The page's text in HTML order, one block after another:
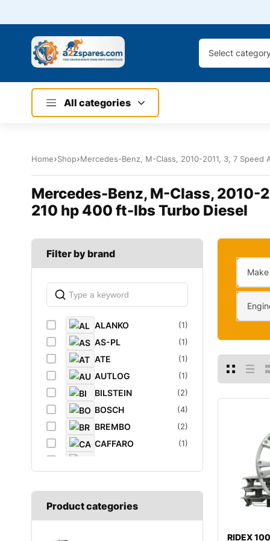
Select category
All categories
Home Shop Mercedes-Benz, M-Class, 2010-2011, 3, 7
Mercedes-Benz, M-Class, 2010-
210 hp 400 ft-lbs Turbo Diesel
Filter by brand
ALANKO (1)
AS-PL (1)
ATE (1)
AUTLOG (1)
BILSTEIN (2)
BOSCH (4)
BREMBO (2)
CAFFARO (1)
DIEDERICHS (1)
DT
Product categories
Make
RIDEX